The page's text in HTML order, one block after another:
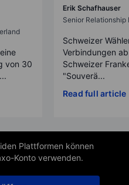
von 30
Erik Schafhauser
Senior Relationship
Schweizer
Verbindungen
Schweizer
"Souverä...
Read full article
Plattformen können
Konto verwenden.